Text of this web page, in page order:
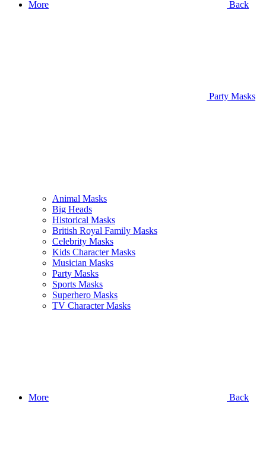
More Back
Party Masks
Animal Masks
Big Heads
Historical Masks
British Royal Family Masks
Celebrity Masks
Kids Character Masks
Musician Masks
Party Masks
Sports Masks
Superhero Masks
TV Character Masks
More Back